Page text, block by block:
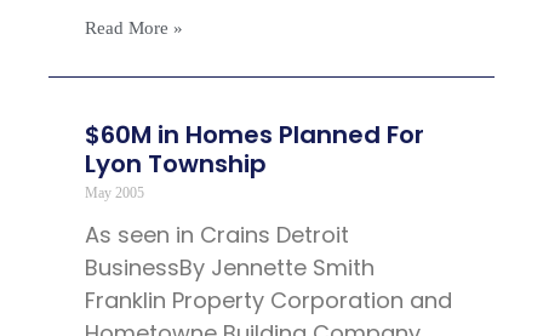
Read More »
$60M in Homes Planned For
Lyon Township
May 2005
As seen in Crains Detroit
BusinessBy Jennette Smith
Franklin Property Corporation and